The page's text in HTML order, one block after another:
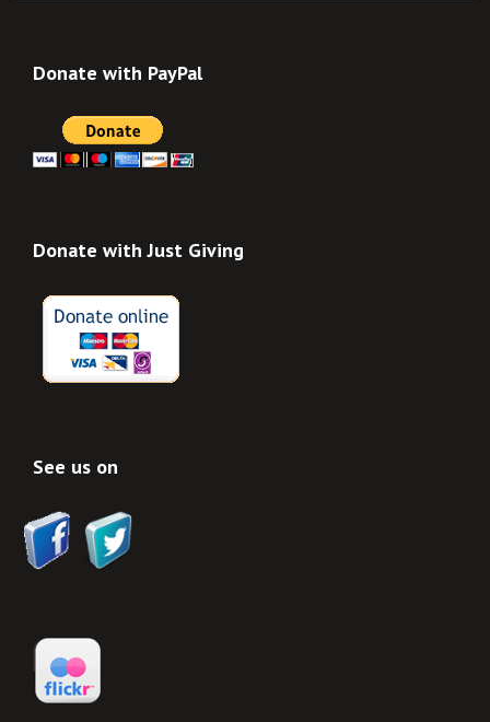
Donate with PayPal
Donate with Just Giving
See us on